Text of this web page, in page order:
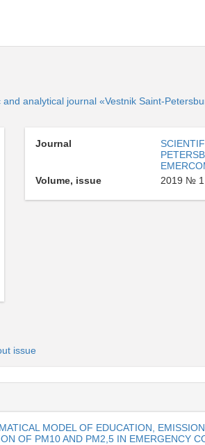
and analytical journal «Vestnik Saint-
Journal
Volume, issue
2019 № 1
issue
MODEL OF EDUCATION,
OF PM10 AND PM2,5 IN EMERGENCY